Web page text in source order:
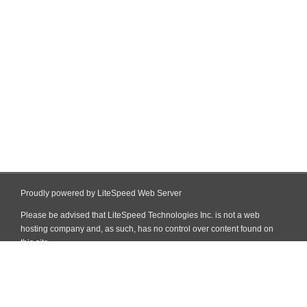
Proudly powered by LiteSpeed Web Server
Please be advised that LiteSpeed Technologies Inc. is not a web
hosting company and, as such, has no control over content found on
this site.